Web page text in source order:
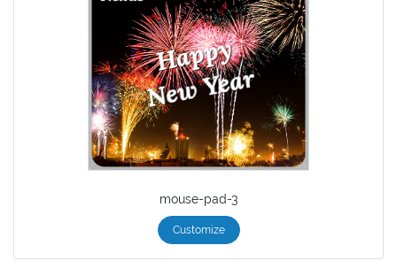
mouse-pad-3
Customize